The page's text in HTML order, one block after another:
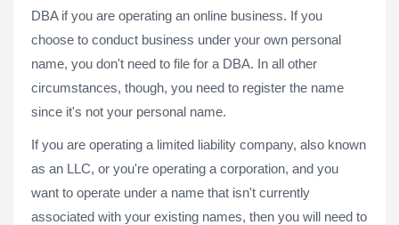
DBA if you are operating an online business. If you
choose to conduct business under your own personal
name, you don't need to file for a DBA. In all other
circumstances, though, you need to register the name
since it's not your personal name.
If you are operating a limited liability company, also known
as an LLC, or you're operating a corporation, and you
want to operate under a name that isn't currently
associated with your existing names, then you will need to